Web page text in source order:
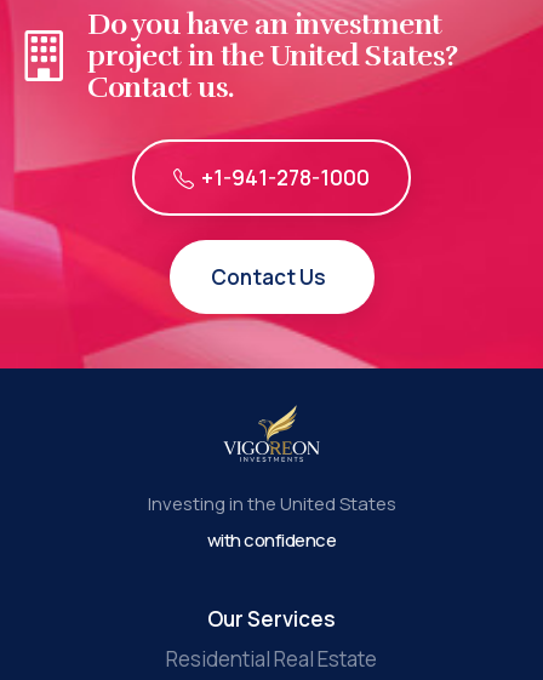
Do you have an investment
project in the United States?
Contact us.
+1-941-278-1000
Contact Us
Investing in the United States
with confidence
Our Services
Residential Real Estate